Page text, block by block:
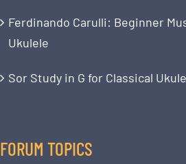
Ferdinando Carulli: Beginner
Ukulele
Sor Study in G for Classical
FORUM TOPICS